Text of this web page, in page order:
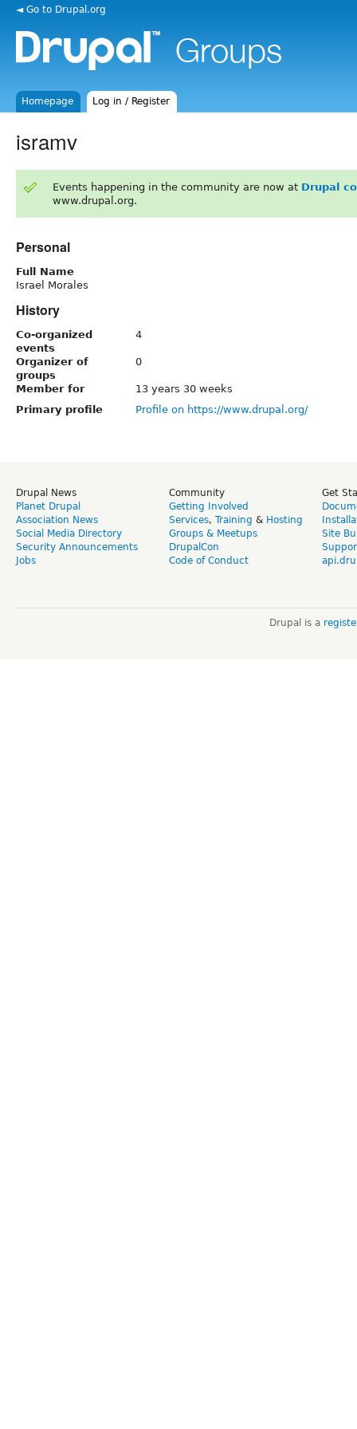
◄ Go to Drupal.org
Homepage Log in / Register
isramv
Events happening in the community are now at Drupal
www.drupal.org.
Personal
Full Name
Israel Morales
History
Co-organized
events
4
Organizer of
groups
0
Member for
13 years 30 weeks
Primary profile
Profile on https://www.drupal.org/
Drupal News
Planet Drupal
Association News
Social Media Directory
Security Announcements
Jobs
Community
Getting Involved
Services, Training & Hosting
Groups & Meetups
DrupalCon
Code of Conduct
Get
Site
Drupal is a